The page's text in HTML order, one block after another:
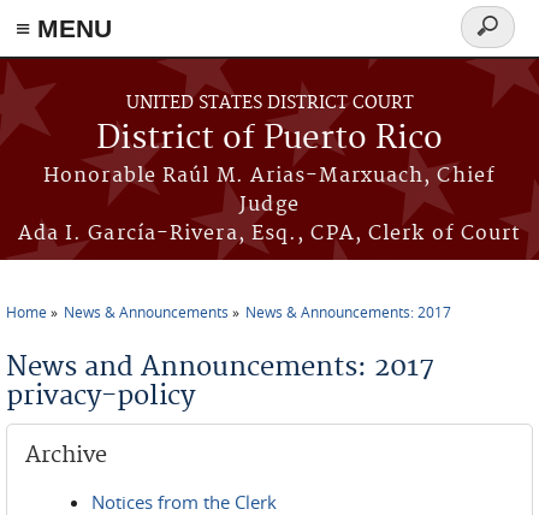
≡ MENU
Skip to main content
UNITED STATES DISTRICT COURT
District of Puerto Rico
Honorable Raúl M. Arias-Marxuach, Chief
Judge
Ada I. García-Rivera, Esq., CPA, Clerk of Court
Search
form
Home News & Announcements News & Announcements: 2017
News and Announcements: 2017
privacy-policy
Archive
Notices from the Clerk